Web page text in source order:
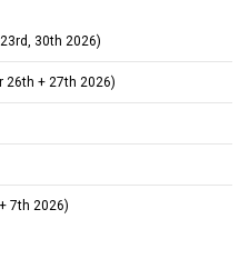
30th 2026)
26th + 27th 2026)
7th 2026)